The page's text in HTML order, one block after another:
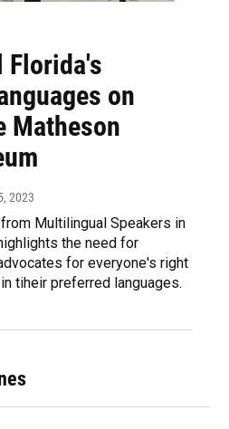
Florida's
on
Matheson
2023
Multilingual Speakers in
the need for
for everyone's right
tiheir preferred languages.